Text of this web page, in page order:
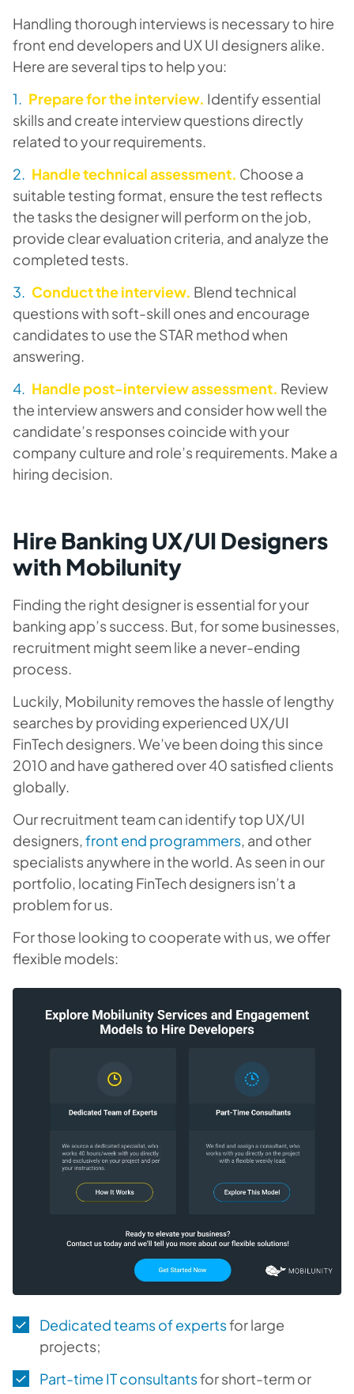
Handling thorough interviews is necessary to hire
front end developers and UX UI designers alike.
Here are several tips to help you:
Prepare for the interview. Identify essential
skills and create interview questions directly
related to your requirements.
Handle technical assessment. Choose a
suitable testing format, ensure the test reflects
the tasks the designer will perform on the job,
provide clear evaluation criteria, and analyze the
completed tests.
Conduct the interview. Blend technical
questions with soft-skill ones and encourage
candidates to use the STAR method when
answering.
Handle post-interview assessment. Review
the interview answers and consider how well the
candidate’s responses coincide with your
company culture and role’s requirements. Make a
hiring decision.
Hire Banking UX/UI Designers
with Mobilunity
Finding the right designer is essential for your
banking app’s success. But, for some businesses,
recruitment might seem like a never-ending
process.
Luckily, Mobilunity removes the hassle of lengthy
searches by providing experienced UX/UI
FinTech designers. We’ve been doing this since
2010 and have gathered over 40 satisfied clients
globally.
Our recruitment team can identify top UX/UI
designers,front end programmers, and other
specialists anywhere in the world. As seen in our
portfolio, locating FinTech designers isn’t a
problem for us.
For those looking to cooperate with us, we offer
flexible models:
Dedicated teams of expertsfor large
projects;
Part-time IT consultantsfor short-term or